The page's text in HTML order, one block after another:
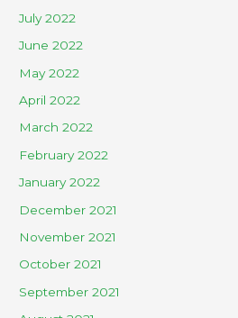
July 2022
June 2022
May 2022
April 2022
March 2022
February 2022
January 2022
December 2021
November 2021
October 2021
September 2021